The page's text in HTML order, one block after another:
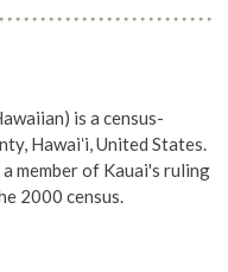
is a census-
Hawaiʻi, United States.
member of Kauai's ruling
2000 census.